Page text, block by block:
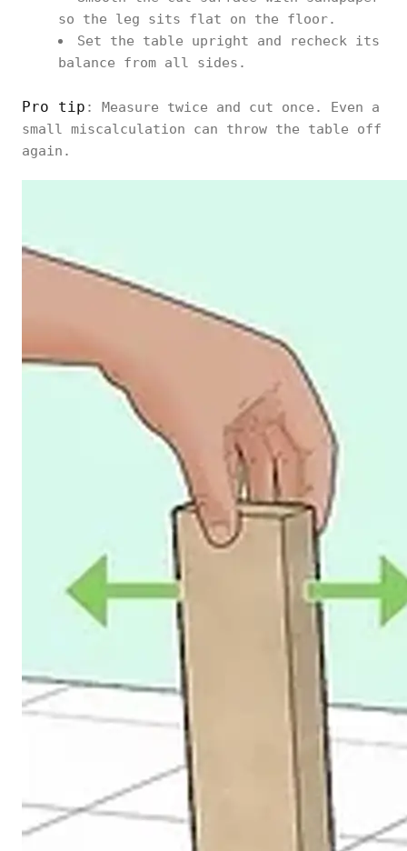
so the leg sits flat on the floor.
Set the table upright and recheck its
balance from all sides.
Pro tip : Measure twice and cut once. Even a
small miscalculation can throw the table off
again.